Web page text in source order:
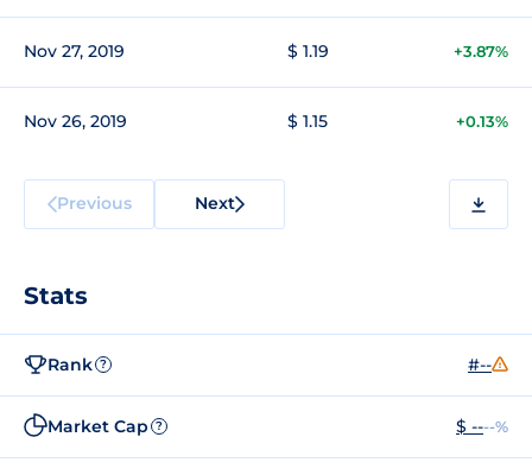
Nov 27, 2019 $ 1.19 +3.87%
Nov 26, 2019 $ 1.15 +0.13%
Previous Next
Stats
Rank ? #--
Market Cap ? $ ----%